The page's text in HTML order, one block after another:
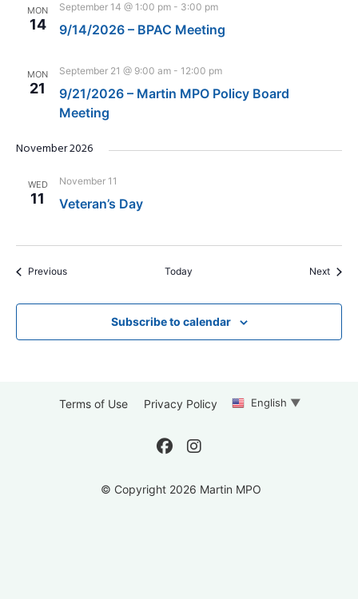
MON
14
September 14 @ 1:00 pm - 3:00 pm
9/14/2026 – BPAC Meeting
MON
21
September 21 @ 9:00 am - 12:00 pm
9/21/2026 – Martin MPO Policy Board
Meeting
November 2026
WED
11
November 11
Veteran’s Day
PreviousEvents Today Next
Subscribe to calendar
© Copyright 2026 Martin MPO
Terms of Use Privacy Policy English ▼